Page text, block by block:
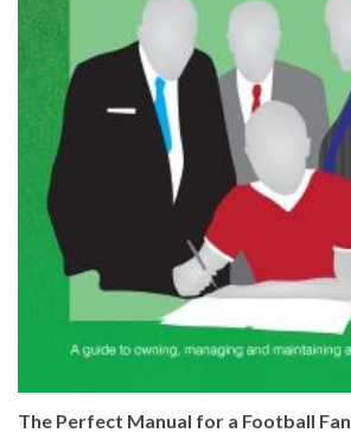
The Perfect Manual for a Football Fan